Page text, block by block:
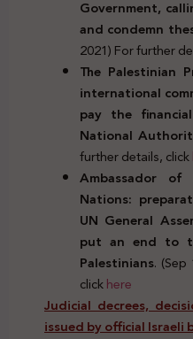
Government,
and condemn
2021) For further
The Palestinian
international
pay the
National
further details, click
Ambassador
Nations:
UN General
put an end to
Palestinians.
clickhere
Judicial decrees,
issued by official Israeli